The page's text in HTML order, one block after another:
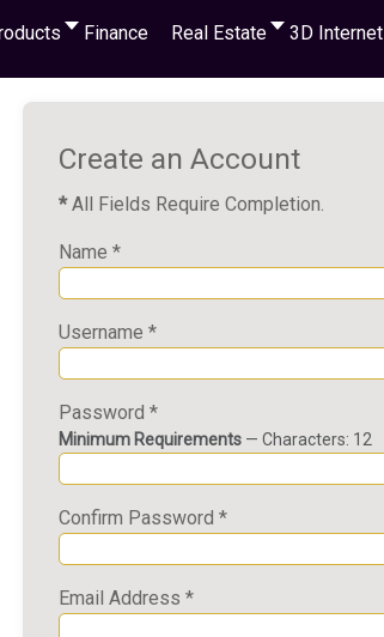
Finance Real Estate 3D Internet
Create an Account
*All Fields Require Completion.
Name *
Username *
Password *
Minimum Requirements — Characters: 12
Confirm Password *
Email Address *